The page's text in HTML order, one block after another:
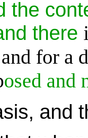
the
there
for a
osed and
and